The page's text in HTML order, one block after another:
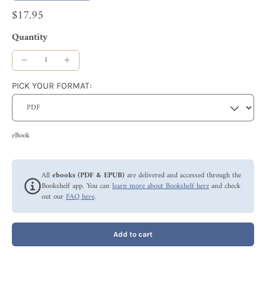
$17.95
Quantity
PICK YOUR FORMAT:
eBook
Allebooks (PDF & EPUB)are delivered and accessed through the
Bookshelf app. You can learn more about Bookshelf hereand check
out ourFAQ here.
Add to cart